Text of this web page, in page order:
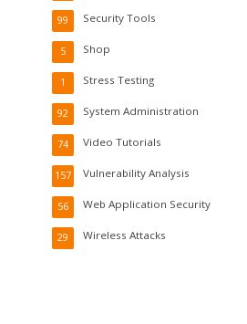
Security Tools
99
Shop
5
Stress Testing
1
System Administration
92
Video Tutorials
74
Vulnerability Analysis
157
Web Application Security
56
Wireless Attacks
29